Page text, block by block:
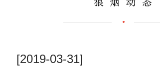
[2019-03-31]